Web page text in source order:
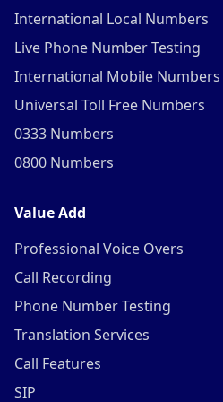
International Local Numbers
Live Phone Number Testing
International Mobile Numbers
Universal Toll Free Numbers
0333 Numbers
0800 Numbers
Value Add
Professional Voice Overs
Call Recording
Phone Number Testing
Translation Services
Call Features
SIP